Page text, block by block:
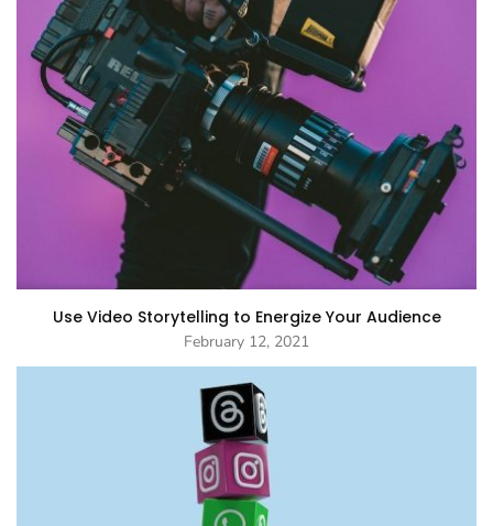
Use Video Storytelling to Energize Your Audience
February 12, 2021